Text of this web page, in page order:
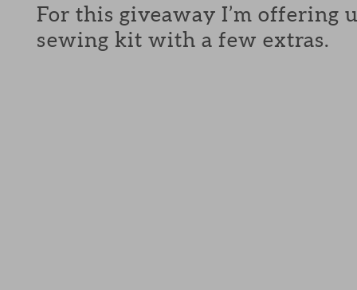
For this giveaway I’m offering
sewing kit with a few extras.